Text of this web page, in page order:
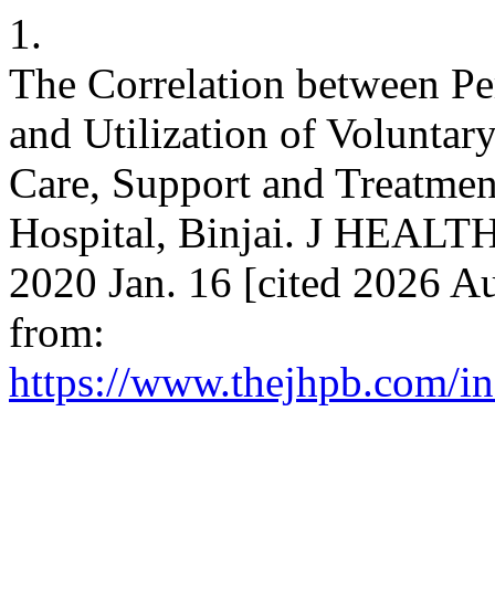
1.
The Correlation between
and Utilization of
Care, Support and
Hospital, Binjai. J
2020 Jan. 16 [cited 2026
from:
https://www.thejhpb.com/